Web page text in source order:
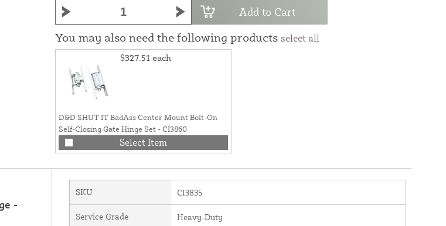
Add to Cart
You may also need the following products select all
$327.51 each
D&D SHUT IT BadAss Center Mount Bolt-On
Self-Closing Gate Hinge Set - CI3860
Select Item
-
SKU CI3835
Service Grade Heavy-Duty